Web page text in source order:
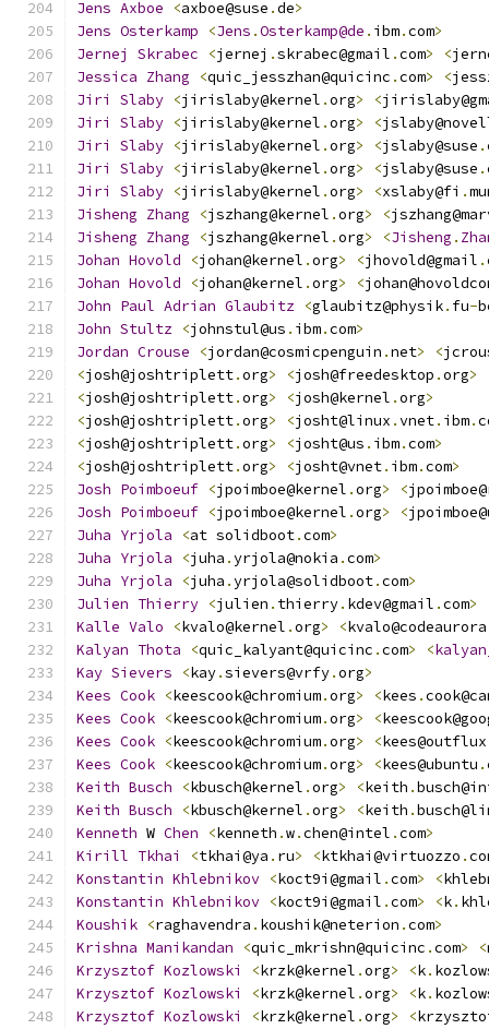
Jens Axboe <axboe@suse .de>
Jens Osterkamp <Jens .Osterkamp@de . ibm.com>
Jernej
Skrabec <jernej .skrabec@gmail .com> <
Jessica Zhang <quic_jesszhan@quicinc .com> <
Jiri
Slaby <jirislaby@kernel .org> <
Jiri
Slaby <jirislaby@kernel .org> <
Jiri
Slaby <jirislaby@kernel .org> <jslaby@suse .
Jiri
Slaby <jirislaby@kernel .org> <jslaby@suse .
Jiri
Slaby <jirislaby@kernel .org> <xslaby@fi .
Jisheng Zhang <jszhang@kernel .org> <
Jisheng Zhang <jszhang@kernel .org> <Jisheng .
Johan Hovold <johan@kernel .org> <jhovold@gmail .
Johan Hovold <johan@kernel .org> <
John Paul Adrian Glaubitz <glaubitz@physik. fu-
John Stultz <johnstul@us . ibm.com>
Jordan Crouse <jordan@cosmicpenguin .net> <
<josh@joshtriplett.org> <josh@freedesktop .org>
<josh@joshtriplett.org> <josh@kernel .org>
<josh@joshtriplett.org> <josht@linux .vnet. ibm.
<josh@joshtriplett.org> <josht@us . ibm.com>
<josh@joshtriplett.org> <josht@vnet. ibm.com>
Josh Poimboeuf <jpoimboe@kernel .org> <
Josh Poimboeuf <jpoimboe@kernel .org> <
Juha Yrjola <at solidboot.com>
Juha Yrjola <juha .yrjola@nokia .com>
Juha Yrjola <juha .yrjola@solidboot.com>
Julien Thierry <julien . thierry. kdev@gmail .com>
Kalle Valo <kvalo@kernel .org> <kvalo@codeaurora
Kalyan Thota <quic_kalyant@quicinc .com> <
Kay Sievers <kay.sievers@vrfy.org>
Kees Cook <keescook@chromium.org> <kees .
Kees Cook <keescook@chromium.org> <
Kees Cook <keescook@chromium.org> <kees@outflux
Kees Cook <keescook@chromium.org> <kees@ubuntu .
Keith Busch <kbusch@kernel .org> <keith .
Keith Busch <kbusch@kernel .org> <keith .
Kenneth W Chen <kenneth .w.chen@intel .com>
Kirill Tkhai <tkhai@ya . ru> <ktkhai@virtuozzo .
Konstantin Khlebnikov <koct9i@gmail .com> <
Konstantin Khlebnikov <koct9i@gmail .com> <k.
Koushik <raghavendra . koushik@neterion .com>
Krishna Manikandan <quic_mkrishn@quicinc .com> <
Krzysztof Kozlowski <krzk@kernel .org> <k.
Krzysztof Kozlowski <krzk@kernel .org> <k.
Krzysztof Kozlowski <krzk@kernel .org> <